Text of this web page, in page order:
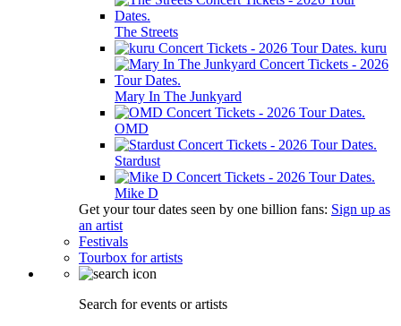
The Streets
kuru
Mary In The Junkyard
OMD
Stardust
Mike D
Get your tour dates seen by one billion fans: Sign up as
an artist
Festivals
Tourbox for artists
Search for events or artists